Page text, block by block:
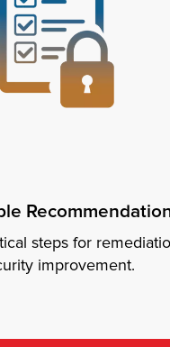
steps for
improvement.